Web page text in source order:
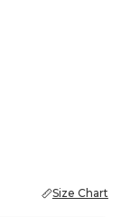
Size Chart